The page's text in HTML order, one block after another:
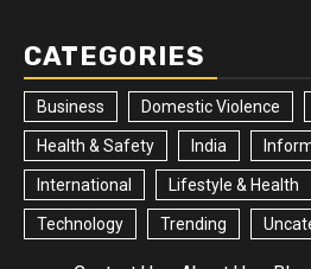
CATEGORIES
Business Domestic Violence
Health & Safety India
International Lifestyle & Health
Technology Trending